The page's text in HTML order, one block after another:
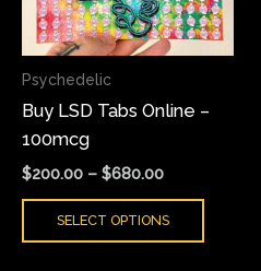
Psychedelic
Buy LSD Tabs Online –
100mcg
$200.00 – $680.00
SELECT OPTIONS
options
may
chosen
product